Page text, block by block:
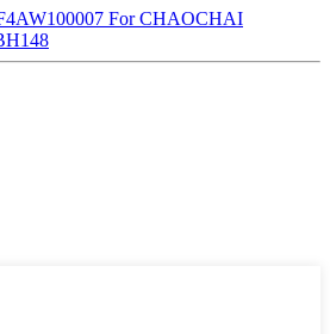
For CHAOCHAI